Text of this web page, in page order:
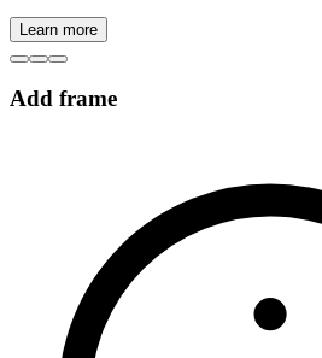
Learn more
Add frame